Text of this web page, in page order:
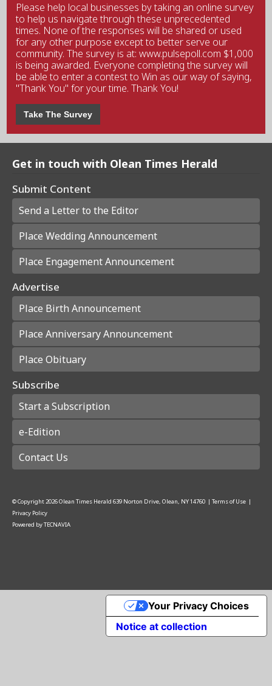
Please help local businesses by taking an online survey
to help us navigate through these unprecedented
times. None of the responses will be shared or used
for any other purpose except to better serve our
community. The survey is at: www.pulsepoll.com $1,000
is being awarded. Everyone completing the survey will
be able to enter a contest to Win as our way of saying,
"Thank You" for your time. Thank You!
Take The Survey
Get in touch with Olean Times Herald
Submit Content
Send a Letter to the Editor
Place Wedding Announcement
Place Engagement Announcement
Advertise
Place Birth Announcement
Place Anniversary Announcement
Place Obituary
Subscribe
Start a Subscription
e-Edition
Contact Us
© Copyright2026Olean Times Herald 639 Norton Drive, Olean, NY 14760 | Terms of Use |
Privacy Policy
Powered byTECNAVIA
Notice at collection
Your Privacy Choices